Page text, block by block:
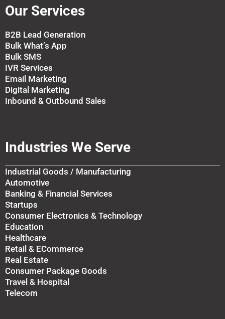
e
o
o
k
t
e
r
t
b
Our Services
B2B Lead Generation
Bulk What’s App
Bulk SMS
IVR Services
Email Marketing
Digital Marketing
Inbound & Outbound Sales
Industries We Serve
Industrial Goods / Manufacturing
Automotive
Banking & Financial Services
Startups
Consumer Electronics & Technology
Education
Healthcare
Retail & ECommerce
Real Estate
Consumer Package Goods
Travel & Hospital
Telecom